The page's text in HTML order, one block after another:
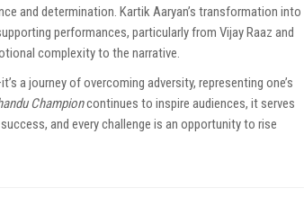
and determination. Kartik Aaryan’s transformation into
performances, particularly from Vijay Raaz and
complexity to the narrative.
a journey of overcoming adversity, representing one’s
Championcontinues to inspire audiences, it serves
and every challenge is an opportunity to rise